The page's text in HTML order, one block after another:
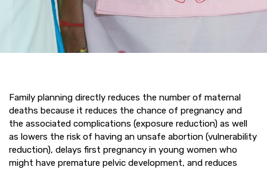
Family planning directly reduces the number of maternal
deaths because it reduces the chance of pregnancy and
the associated complications (exposure reduction) as well
as lowers the risk of having an unsafe abortion (vulnerability
reduction), delays first pregnancy in young women who
might have premature pelvic development, and reduces